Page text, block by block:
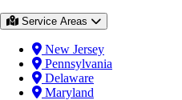
Service Areas
New Jersey
Pennsylvania
Delaware
Maryland